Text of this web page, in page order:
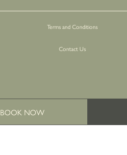
BOOK NOW
Terms and Conditions
Contact Us